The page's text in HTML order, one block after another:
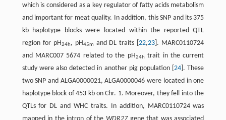
which is considered as a key regulator of fatty acids metabolism
and important for meat quality. In addition, this SNP and its 375
kb haplotype blocks were located within the reported QTL
region for pH24h, pH45m and DL traits [22,23 ]. MARC0110724
and MARC007 5674 related to the pH24h trait in the current
study were also detected in another pig population [24 ]. These
two SNP and ALGA0000021, ALGA0000046 were located in one
haplotype block of 453 kb on Chr. 1. Moreover, they fell into the
QTLs for DL and WHC traits. In addition, MARC0110724 was